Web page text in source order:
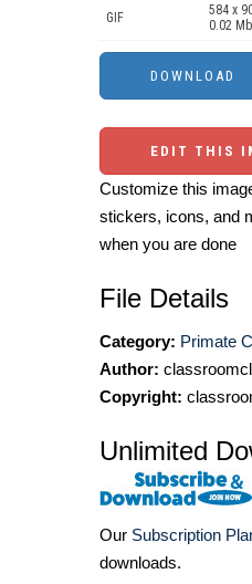
GIF
584 x
0.02 Mb.
EDIT THIS
Customize this
stickers, icons, and
when you are done
File Details
Category: Primate
Author:
Copyright:
Unlimited
Our Subscription
downloads.